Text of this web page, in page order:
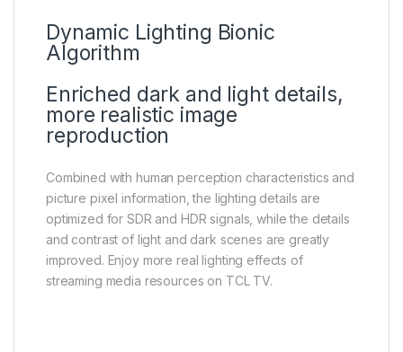
Dynamic Lighting Bionic
Algorithm
Enriched dark and light details,
more realistic image
reproduction
Combined with human perception characteristics and
picture pixel information, the lighting details are
optimized for SDR and HDR signals, while the details
and contrast of light and dark scenes are greatly
improved. Enjoy more real lighting effects of
streaming media resources on TCL TV.